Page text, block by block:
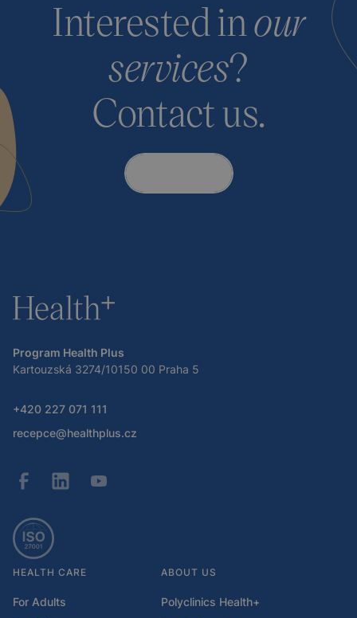
Interested inour
services?
Contact us.
Program Health Plus
Kartouzská 3274/10150 00 Praha 5
+420 227 071 111
recepce@healthplus.cz
HEALTH CARE
For Adults
ABOUT US
Polyclinics Health+